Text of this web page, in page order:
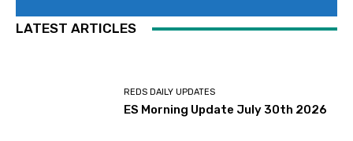
LATEST ARTICLES
REDS DAILY UPDATES
ES Morning Update July 30th 2026